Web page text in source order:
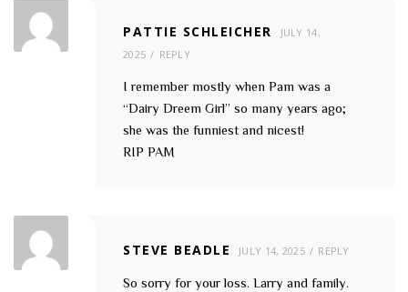
PATTIE SCHLEICHER
JULY 14,
2025
REPLY
I remember mostly when Pam was a
“Dairy Dreem Girl” so many years ago;
she was the funniest and nicest!
RIP PAM
STEVE BEADLE JULY 14, 2025 REPLY
So sorry for your loss. Larry and family.